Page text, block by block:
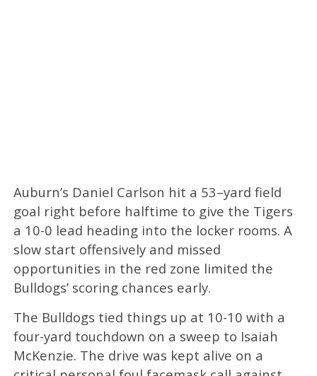
Auburn’s Daniel Carlson hit a 53–yard field
goal right before halftime to give the Tigers
a 10-0 lead heading into the locker rooms. A
slow start offensively and missed
opportunities in the red zone limited the
Bulldogs’ scoring chances early.
The Bulldogs tied things up at 10-10 with a
four-yard touchdown on a sweep to Isaiah
McKenzie. The drive was kept alive on a